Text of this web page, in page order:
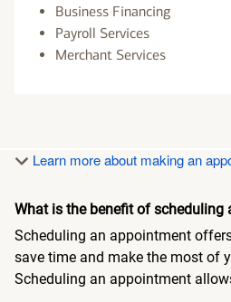
Business Financing
Payroll Services
Merchant Services
Learn more about making an
What is the benefit of scheduling
Scheduling an appointment
save time and make the most of
Scheduling an appointment